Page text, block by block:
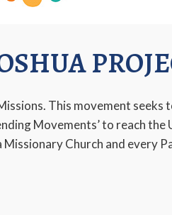
This movement seeks
Movements’ to reach
Missionary Church and every